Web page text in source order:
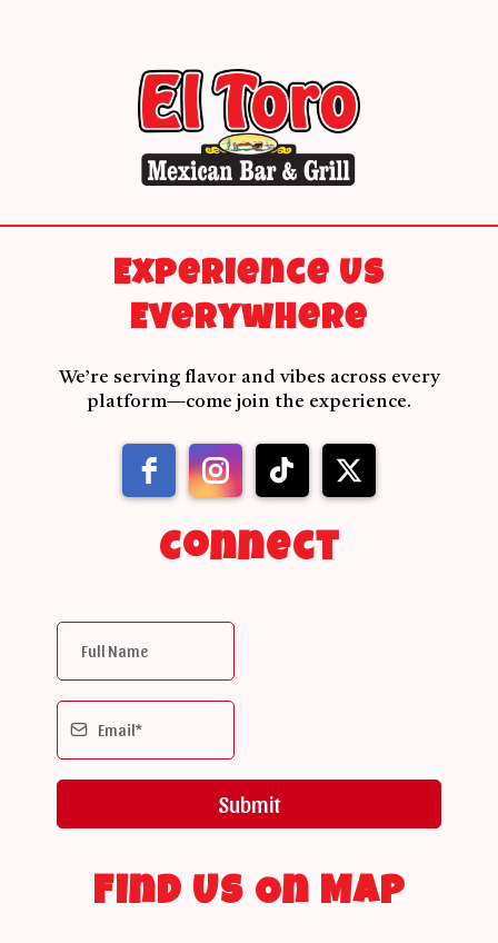
Experience Us
Everywhere
We’re serving flavor and vibes across every
platform—come join the experience.
Connect
Submit
Find Us On Map